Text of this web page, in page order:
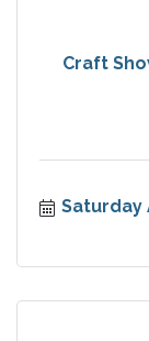
Craft
Saturday